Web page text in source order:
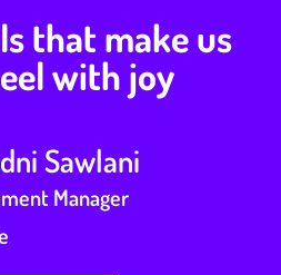
that make us
with joy
Sawlani
Manager